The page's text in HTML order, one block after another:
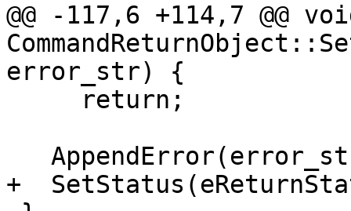
@@ -117,6 +114,7 @@
error_str) {
+